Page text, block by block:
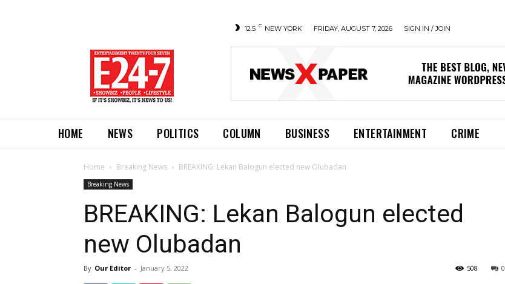
12.5 C NEW YORK FRIDAY, AUGUST 7, 2026 SIGN IN / JOIN
HOME NEWS POLITICS COLUMN BUSINESS ENTERTAINMENT CRIME
Home Breaking News BREAKING: Lekan Balogun elected new Olubadan
Breaking News
BREAKING: Lekan Balogun elected
new Olubadan
By Our Editor - January 5, 2022 0
508